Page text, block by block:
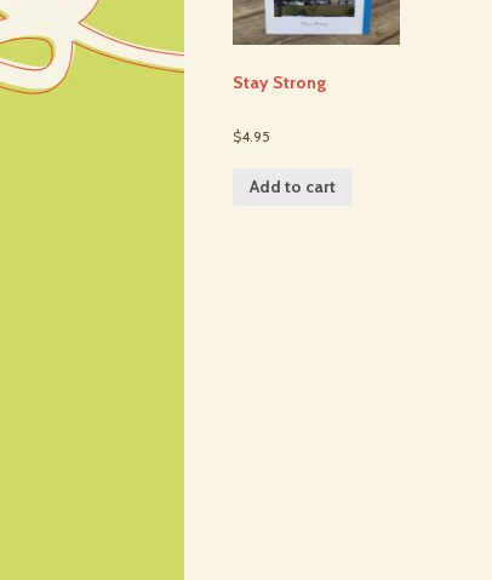
Stay Strong
$4.95
Add to cart